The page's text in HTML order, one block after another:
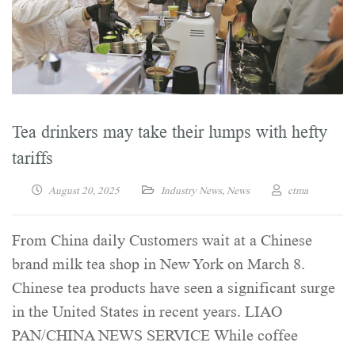
Tea drinkers may take their lumps with hefty
tariffs
August 20, 2025 Industry News, News ctma
From China daily Customers wait at a Chinese
brand milk tea shop in New York on March 8.
Chinese tea products have seen a significant surge
in the United States in recent years. LIAO
PAN/CHINA NEWS SERVICE While coffee